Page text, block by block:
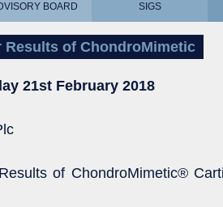
BOARD SIGS
Results of ChondroMimetic
21st February 2018
of ChondroMimetic®